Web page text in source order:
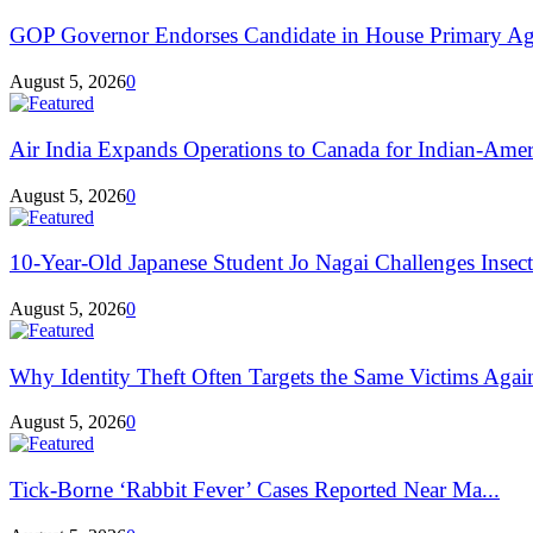
GOP Governor Endorses Candidate in House Primary
August 5, 20260
Air India Expands Operations to Canada for Indian-
August 5, 20260
10-Year-Old Japanese Student Jo Nagai Challenges
August 5, 20260
Why Identity Theft Often Targets the Same Victims
August 5, 20260
Tick-Borne ‘Rabbit Fever’ Cases Reported Near Ma...